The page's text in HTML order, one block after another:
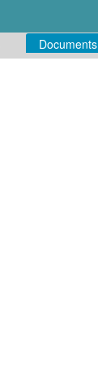
Documents